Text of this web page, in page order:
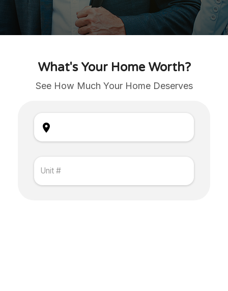
What's Your Home Worth?
See How Much Your Home Deserves